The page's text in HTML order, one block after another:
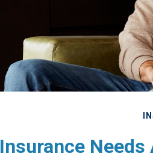
Insurance